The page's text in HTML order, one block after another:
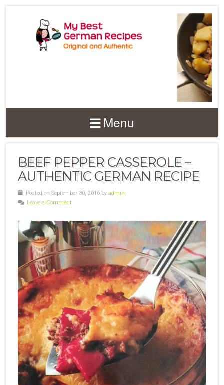
Menu
BEEF PEPPER CASSEROLE –
AUTHENTIC GERMAN RECIPE
Posted on September 30, 2016 by admin
Leave a Comment